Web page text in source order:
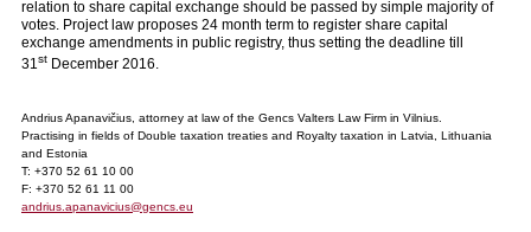
relation to share capital exchange should be passed by simple majority of
votes. Project law proposes 24 month term to register share capital
exchange amendments in public registry, thus setting the deadline till
31 st December 2016.
Andrius Apanavičius, attorney at law of the Gencs Valters Law Firm in Vilnius.
Practising in fields of Double taxation treaties and Royalty taxation in Latvia, Lithuania
and Estonia
T: +370 52 61 10 00
F: +370 52 61 11 00
andrius.apanavicius@gencs.eu